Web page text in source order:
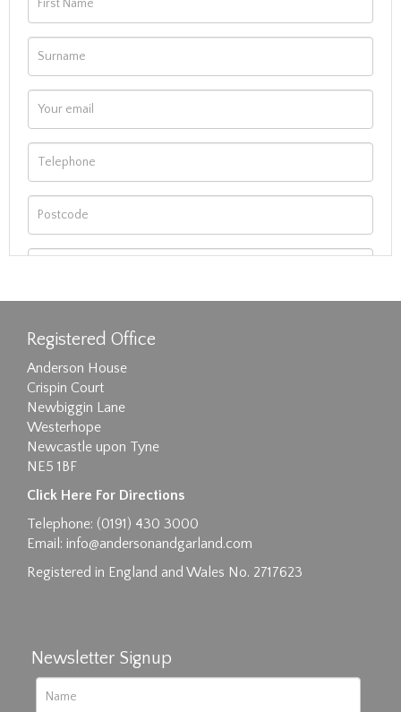
Drag and drop .jpg images here to upload, or
click here to select images.
Registered Office
Anderson House
Crispin Court
Newbiggin Lane
Westerhope
Newcastle upon Tyne
NE5 1BF
Click Here For Directions
Telephone: (0191) 430 3000
Email: info@andersonandgarland.com
Registered in England and Wales No. 2717623
Newsletter Signup